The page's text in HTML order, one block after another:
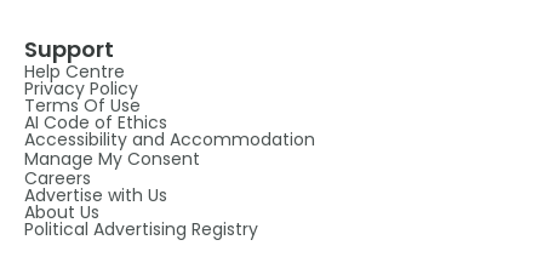
Support
Help Centre
Privacy Policy
Terms Of Use
AI Code of Ethics
Accessibility and Accommodation
Manage My Consent
Careers
Advertise with Us
About Us
Political Advertising Registry